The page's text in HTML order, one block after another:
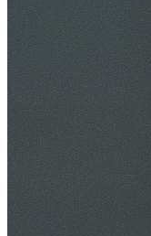
$20M Public Liability